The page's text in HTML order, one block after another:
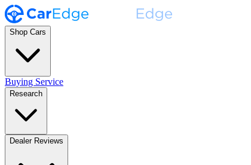
Shop Cars
Buying Service
Research
Dealer Reviews